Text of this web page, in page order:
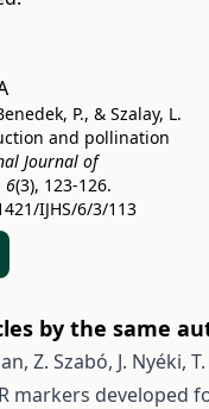
P., & Szalay, L.
and pollination
Journal of
6(3), 123-126.
IJHS/6/3/113
by the same
Z. Szabó, J. Nyéki,
markers developed